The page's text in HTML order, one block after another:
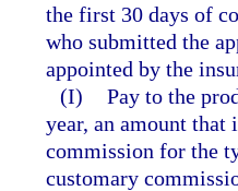
the first 30 days of
who submitted the
appointed by the
(I) Pay to the
year, an amount that
commission for the
customary